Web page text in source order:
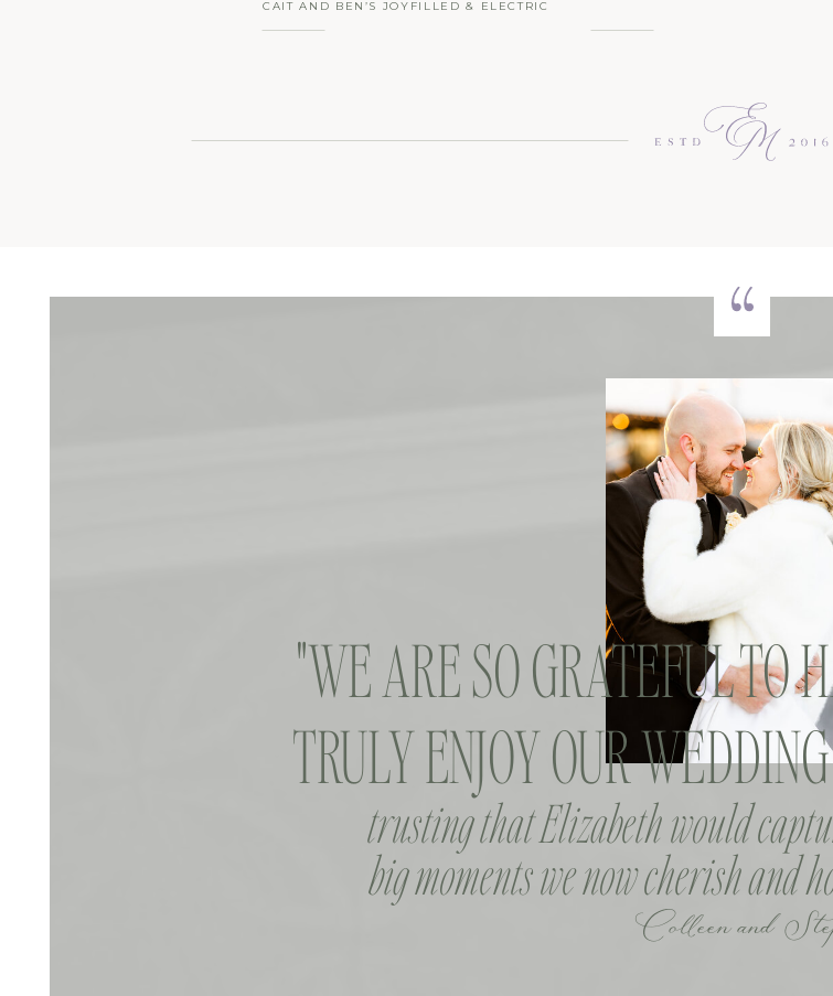
CAIT AND BEN’S JOYFILLED & ELECTRIC
WEDDING AT LILAH
Colleen and
trusting that Elizabeth would
big moments we now cherish and
"WE ARE SO GRATEFUL TO
TRULY ENJOY OUR